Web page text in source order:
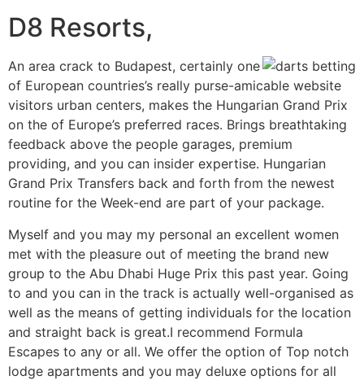
D8 Resorts,
An area crack to Budapest, certainly one
of European countries’s really purse-amicable website
visitors urban centers, makes the Hungarian Grand Prix
on the of Europe’s preferred races. Brings breathtaking
feedback above the people garages, premium
providing, and you can insider expertise. Hungarian
Grand Prix Transfers back and forth from the newest
routine for the Week-end are part of your package.
Myself and you may my personal an excellent women
met with the pleasure out of meeting the brand new
group to the Abu Dhabi Huge Prix this past year. Going
to and you can in the track is actually well-organised as
well as the means of getting individuals for the location
and straight back is great.I recommend Formula
Escapes to any or all. We offer the option of Top notch
lodge apartments and you may deluxe options for all